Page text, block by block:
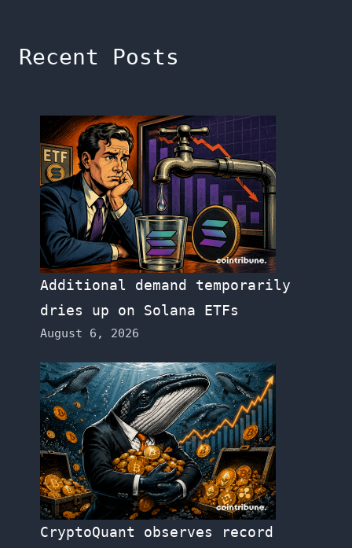
Recent Posts
Additional demand temporarily
dries up on Solana ETFs
August 6, 2026
CryptoQuant observes record